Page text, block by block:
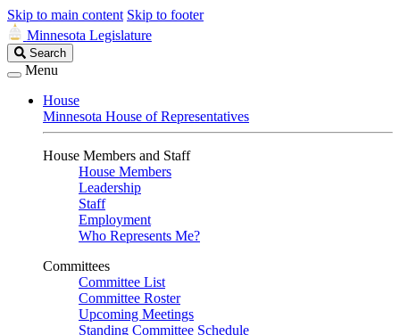
Skip to main content Skip to footer
Minnesota Legislature
Search
Legislature
Search
Menu
House
Minnesota House of Representatives
House Members and Staff
House Members
Leadership
Staff
Employment
Who Represents Me?
Committees
Committee List
Committee Roster
Upcoming Meetings
Standing Committee Schedule